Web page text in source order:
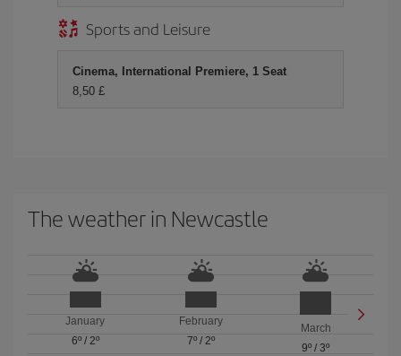
Sports and Leisure
Cinema, International Premiere, 1 Seat
8,50 £
The weather in Newcastle
January
6º/ 2º
February
7º/ 2º
March
9º /3º